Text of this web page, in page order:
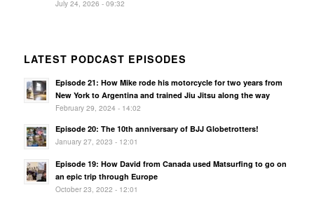
July 24, 2026 - 09:32
LATEST PODCAST EPISODES
Episode 21: How Mike rode his motorcycle for two years from
New York to Argentina and trained Jiu Jitsu along the way
February 29, 2024 - 14:02
Episode 20: The 10th anniversary of BJJ Globetrotters!
January 27, 2023 - 12:01
Episode 19: How David from Canada used Matsurfing to go on
an epic trip through Europe
October 23, 2022 - 12:01